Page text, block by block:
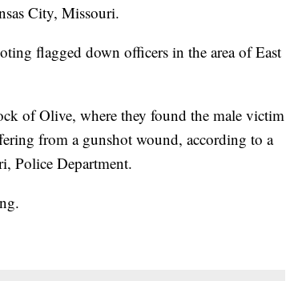
City, Missouri.
flagged down officers in the area of East
of Olive, where they found the male victim
from a gunshot wound, according to a
Police Department.